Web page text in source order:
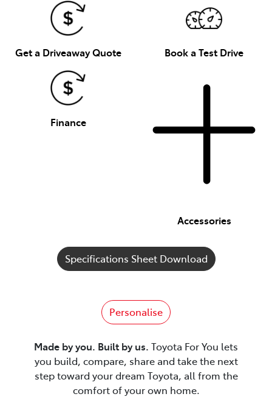
Get a Driveaway Quote Book a Test Drive
Finance
Accessories
Specifications Sheet Download
Personalise
Made by you. Built by us. Toyota For You lets
you build, compare, share and take the next
step toward your dream Toyota, all from the
comfort of your own home.